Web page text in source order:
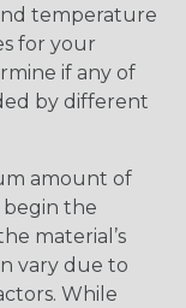
temperature
for your
if any of
by different
amount of
the
material’s
vary due to
While